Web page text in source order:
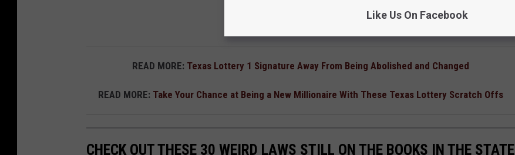
READ MORE: Texas Lottery 1 Signature Away From Being Abolished and Changed
READ MORE: Take Your Chance at Being a New Millionaire With These Texas Lottery Scratch Offs
CHECK OUT THESE 30 WEIRD LAWS STILL ON THE BOOKS IN THE STATE
Like Us On Facebook